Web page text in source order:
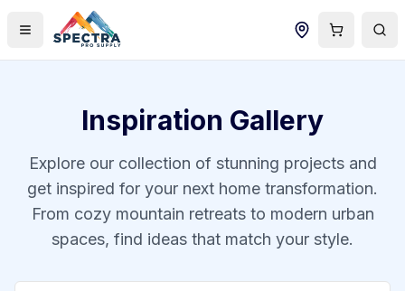
Inspiration Gallery
Explore our collection of stunning projects and
get inspired for your next home transformation.
From cozy mountain retreats to modern urban
spaces, find ideas that match your style.